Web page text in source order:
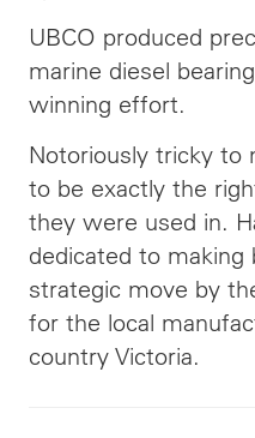
UBCO produced
marine diesel
winning effort.
Notoriously tricky to
to be exactly the
they were used in.
dedicated to making
strategic move by
for the local
country Victoria.